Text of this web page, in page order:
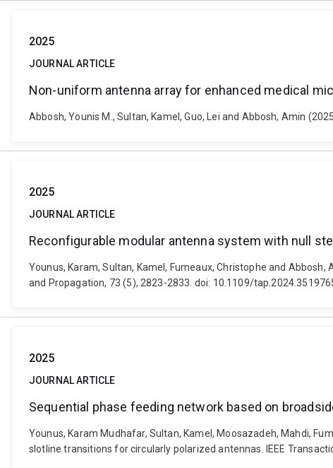
2025
JOURNAL ARTICLE
Non-uniform antenna array for enhanced medical
Abbosh, Younis M., Sultan, Kamel, Guo, Lei and Abbosh, Amin
2025
JOURNAL ARTICLE
Reconfigurable modular antenna system with null
Younus, Karam, Sultan, Kamel, Fumeaux, Christophe and
and Propagation, 73 (5), 2823-2833. doi: 10.1109/
2025
JOURNAL ARTICLE
Sequential phase feeding network based on
Younus, Karam Mudhafar, Sultan, Kamel, Moosazadeh, Mahdi,
slotline transitions for circularly polarized antennas. IEEE